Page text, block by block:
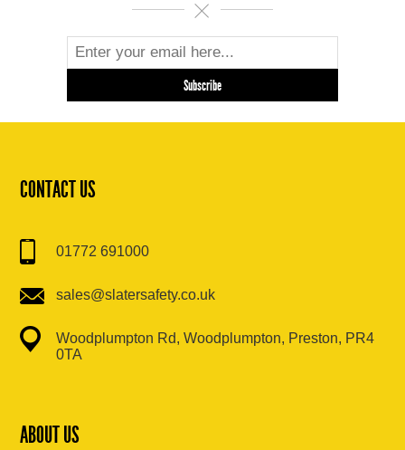
CONTACT US
01772 691000
sales@slatersafety.co.uk
Woodplumpton Rd, Woodplumpton, Preston, PR4
0TA
ABOUT US